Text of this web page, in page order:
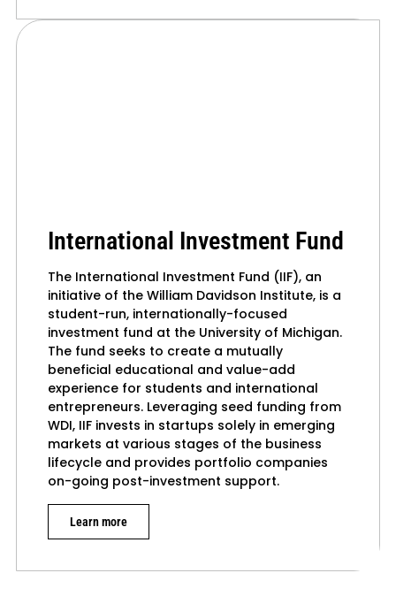
International Investment Fund
The International Investment Fund (IIF), an
initiative of the William Davidson Institute, is a
student-run, internationally-focused
investment fund at the University of Michigan.
The fund seeks to create a mutually
beneficial educational and value-add
experience for students and international
entrepreneurs. Leveraging seed funding from
WDI, IIF invests in startups solely in emerging
markets at various stages of the business
lifecycle and provides portfolio companies
on-going post-investment support.
Learn more